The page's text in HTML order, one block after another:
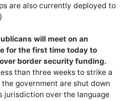
are also currently deployed to
)
will meet on an
for the first time today to
border security funding.
than three weeks to strike a
government are shut down
jurisdiction over the language